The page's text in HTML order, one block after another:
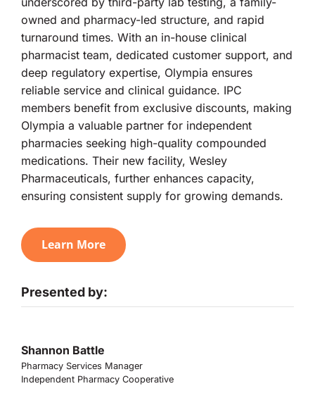
owned and pharmacy-led structure, and rapid
turnaround times. With an in-house clinical
pharmacist team, dedicated customer support, and
deep regulatory expertise, Olympia ensures
reliable service and clinical guidance. IPC
members benefit from exclusive discounts, making
Olympia a valuable partner for independent
pharmacies seeking high-quality compounded
medications. Their new facility, Wesley
Pharmaceuticals, further enhances capacity,
ensuring consistent supply for growing demands.
Learn More
Presented by:
Shannon Battle
Pharmacy Services Manager
Independent Pharmacy Cooperative